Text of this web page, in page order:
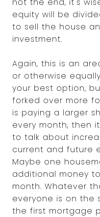
equity will be
to sell the house
investment.
Again, this is an
or otherwise
your best option,
forked over more
is paying a larger
every month, then
to talk about
current and future
Maybe one
additional money
month. Whatever
everyone is on the
the first mortgage